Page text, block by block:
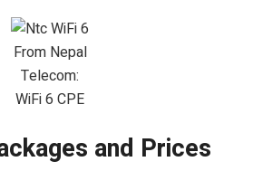
From Nepal
Telecom:
WiFi 6 CPE
and Prices